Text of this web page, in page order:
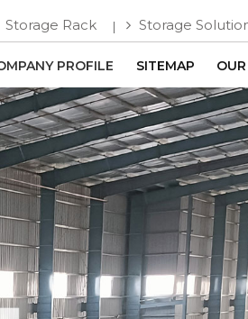
Storage Rack Storage
PROFILE SITEMAP